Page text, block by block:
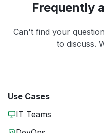
Frequently
Can't find your
to discuss.
Use Cases
IT Teams